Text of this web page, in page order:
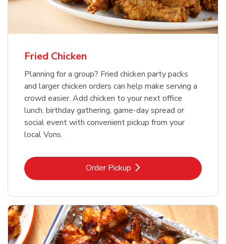
Fried Chicken
Planning for a group? Fried chicken party packs
and larger chicken orders can help make serving a
crowd easier. Add chicken to your next office
lunch, birthday gathering, game-day spread or
social event with convenient pickup from your
local Vons.
Order PickupLink Opens in New Tab